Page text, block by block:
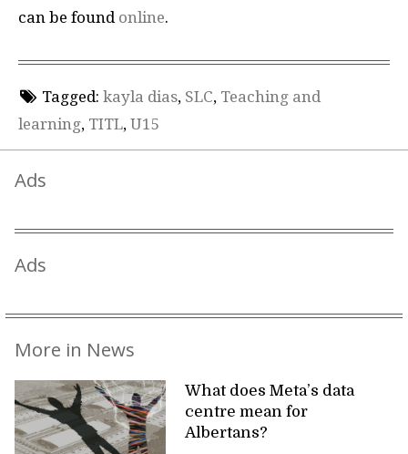
can be found online.
Tagged: kayla dias, SLC, Teaching and
learning, TITL, U15
Ads
Ads
More in News
What does Meta’s data
centre mean for
Albertans?